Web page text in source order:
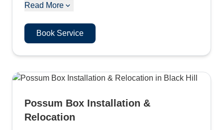
Read More
Book Service
Possum Box Installation &
Relocation